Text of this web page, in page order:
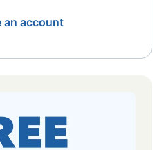
an account